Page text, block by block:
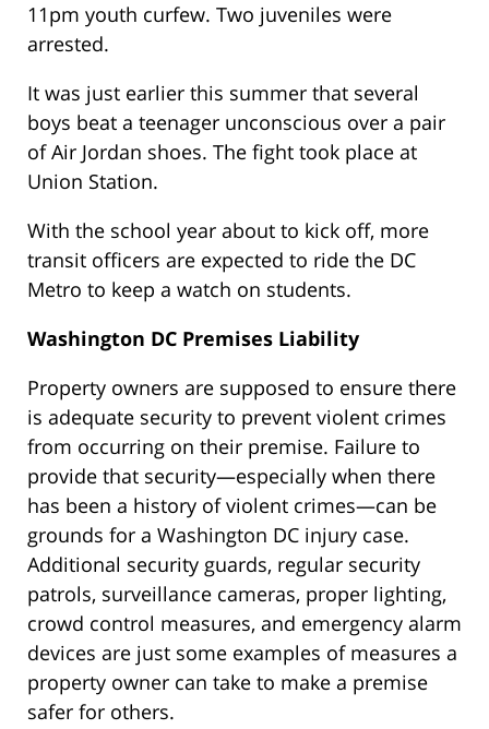
11pm youth curfew. Two juveniles were
arrested.
It was just earlier this summer that several
boys beat a teenager unconscious over a pair
of Air Jordan shoes. The fight took place at
Union Station.
With the school year about to kick off, more
transit officers are expected to ride the DC
Metro to keep a watch on students.
Washington DC Premises Liability
Property owners are supposed to ensure there
is adequate security to prevent violent crimes
from occurring on their premise. Failure to
provide that security—especially when there
has been a history of violent crimes—can be
grounds for a Washington DC injury case.
Additional security guards, regular security
patrols, surveillance cameras, proper lighting,
crowd control measures, and emergency alarm
devices are just some examples of measures a
property owner can take to make a premise
safer for others.